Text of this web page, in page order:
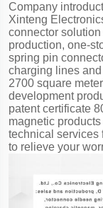
Company
Xinteng
connector
production, one-
spring pin
charging lines
2700 square
development
patent certificate
magnetic
technical services
to relieve your